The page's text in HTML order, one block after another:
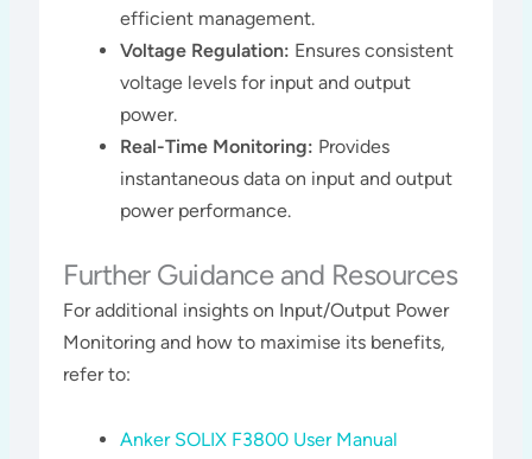
efficient management.
Voltage Regulation: Ensures consistent
voltage levels for input and output
power.
Real-Time Monitoring: Provides
instantaneous data on input and output
power performance.
Further Guidance and Resources
For additional insights on Input/Output Power
Monitoring and how to maximise its benefits,
refer to:
Anker SOLIX F3800 User Manual